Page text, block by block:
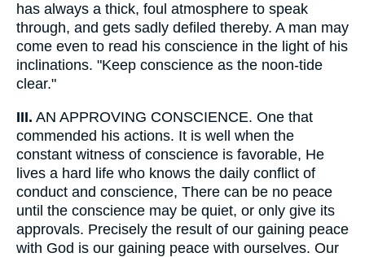
has always a thick, foul atmosphere to speak
through, and gets sadly defiled thereby. A man may
come even to read his conscience in the light of his
inclinations. "Keep conscience as the noon-tide
clear."
III. AN APPROVING CONSCIENCE. One that
commended his actions. It is well when the
constant witness of conscience is favorable, He
lives a hard life who knows the daily conflict of
conduct and conscience, There can be no peace
until the conscience may be quiet, or only give its
approvals. Precisely the result of our gaining peace
with God is our gaining peace with ourselves. Our